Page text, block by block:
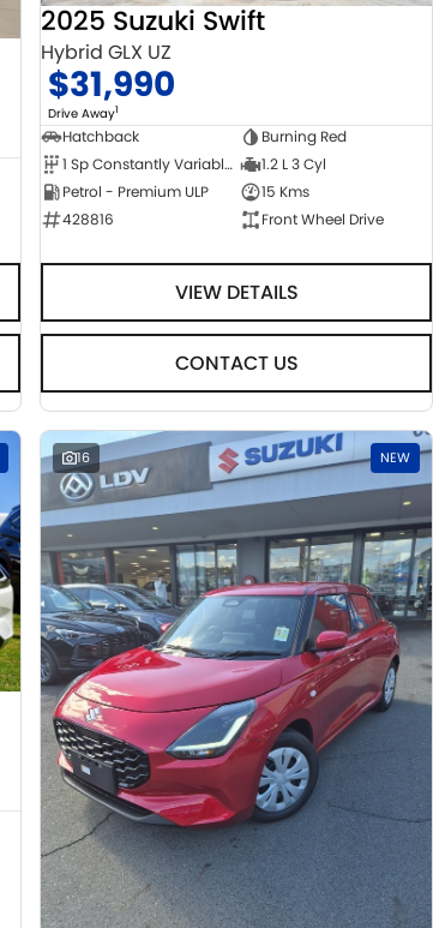
2025 Suzuki Swift
Hybrid GLX UZ
$31,990
Drive Away1
Hatchback
Burning Red
1 Sp Constantly Variable Transmission
1.2 L 3 Cyl
Petrol - Premium ULP
15 Kms
428816
Front Wheel Drive
VIEW DETAILS
CONTACT US
16 NEW